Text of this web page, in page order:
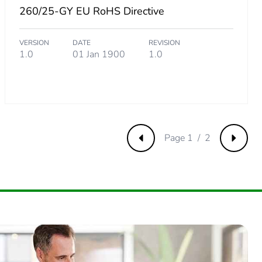
260/25-GY EU RoHS Directive
VERSION
1.0
DATE
01 Jan 1900
REVISION
1.0
Previous Next
Page 1 / 2